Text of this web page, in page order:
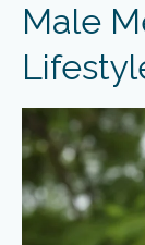
Male